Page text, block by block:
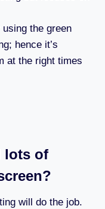
the green
hence it’s
at the right times
lots of
will do the job.